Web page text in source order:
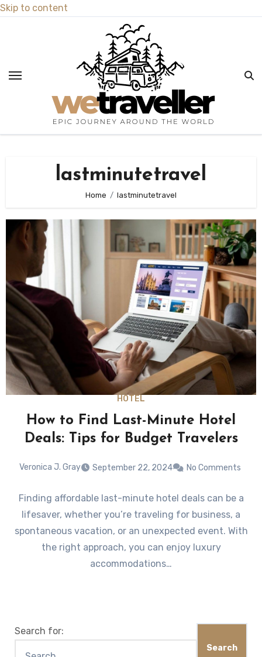
Skip to content
lastminutetravel
Home lastminutetravel
HOTEL
How to Find Last-Minute Hotel
Deals: Tips for Budget Travelers
Veronica J. Gray September 22, 2024 No Comments
Finding affordable last-minute hotel deals can be a
lifesaver, whether you’re traveling for business, a
spontaneous vacation, or an unexpected event. With
the right approach, you can enjoy luxury
accommodations…
Search for: